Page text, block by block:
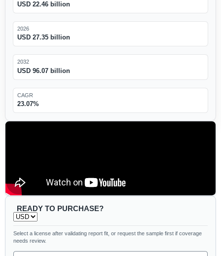
USD 22.46 billion
2026
USD 27.35 billion
2032
USD 96.07 billion
CAGR
23.07%
READY TO PURCHASE?
Select a license after validating report fit, or request the sample first if coverage
needs review.